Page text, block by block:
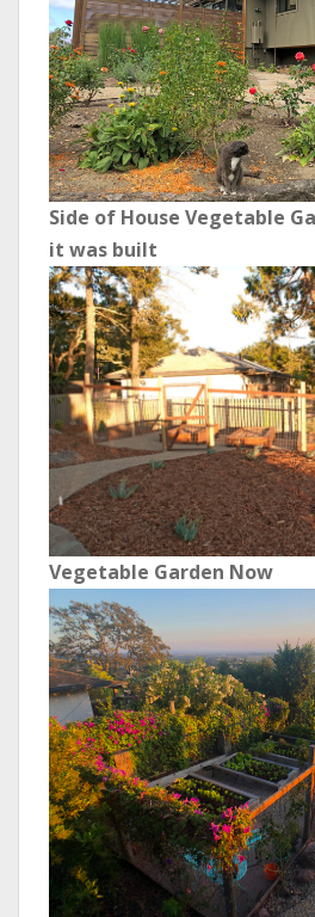
Side of House Vegetable
it was built
Vegetable Garden Now